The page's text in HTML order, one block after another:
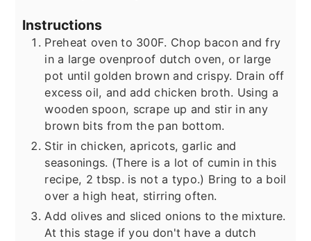
Instructions
Preheat oven to 300F. Chop bacon and fry
in a large ovenproof dutch oven, or large
pot until golden brown and crispy. Drain off
excess oil, and add chicken broth. Using a
wooden spoon, scrape up and stir in any
brown bits from the pan bottom.
Stir in chicken, apricots, garlic and
seasonings. (There is a lot of cumin in this
recipe, 2 tbsp. is not a typo.) Bring to a boil
over a high heat, stirring often.
Add olives and sliced onions to the mixture.
At this stage if you don't have a dutch